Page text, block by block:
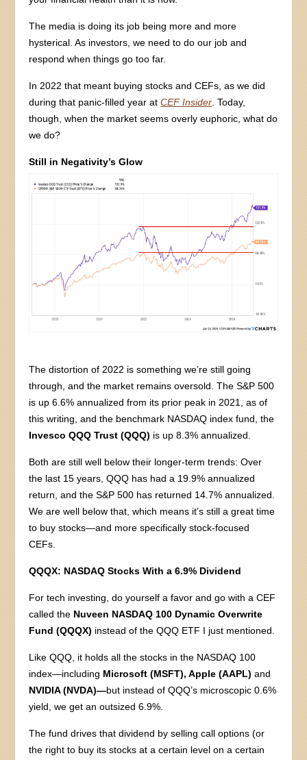
The media is doing its job being more and more
hysterical. As investors, we need to do our job and
respond when things go too far.
In 2022 that meant buying stocks and CEFs, as we did
during that panic-filled year atCEF Insider . Today,
though, when the market seems overly euphoric, what do
we do?
Still in Negativity’s Glow
The distortion of 2022 is something we’re still going
through, and the market remains oversold. The S&P 500
is up 6.6% annualized from its prior peak in 2021, as of
this writing, and the benchmark NASDAQ index fund, the
Invesco QQQ Trust (QQQ) is up 8.3% annualized.
Both are still well below their longer-term trends: Over
the last 15 years, QQQ has had a 19.9% annualized
return, and the S&P 500 has returned 14.7% annualized.
We are well below that, which means it’s still a great time
to buy stocks—and more specifically stock-focused
CEFs.
QQQX: NASDAQ Stocks With a 6.9% Dividend
For tech investing, do yourself a favor and go with a CEF
called the Nuveen NASDAQ 100 Dynamic Overwrite
Fund (QQQX) instead of the QQQ ETF I just mentioned.
Like QQQ, it holds all the stocks in the NASDAQ 100
index—including Microsoft (MSFT), Apple (AAPL) and
NVIDIA (NVDA)—but instead of QQQ’s microscopic 0.6%
yield, we get an outsized 6.9%.
The fund drives that dividend by selling call options (or
the right to buy its stocks at a certain level on a certain